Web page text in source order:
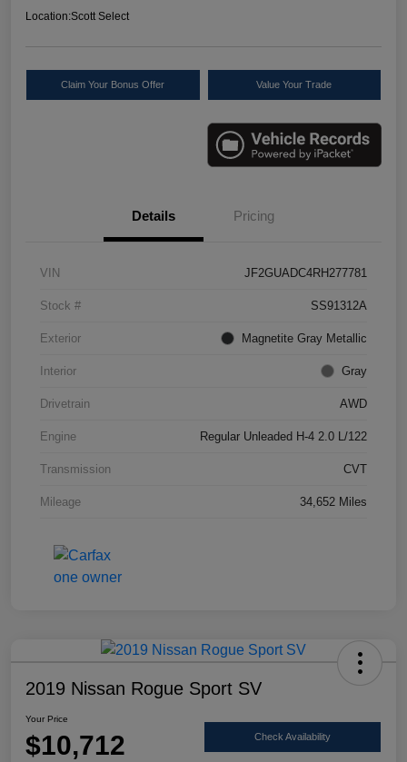
Location:Scott Select
Claim Your Bonus Offer Value Your Trade
Details Pricing
VIN JF2GUADC4RH277781
Stock # SS91312A
Exterior Magnetite Gray Metallic
Interior Gray
Drivetrain AWD
Engine Regular Unleaded H-4 2.0 L/122
Transmission CVT
Mileage 34,652 Miles
2019 Nissan Rogue Sport SV
Your Price
$10,712 Check Availability